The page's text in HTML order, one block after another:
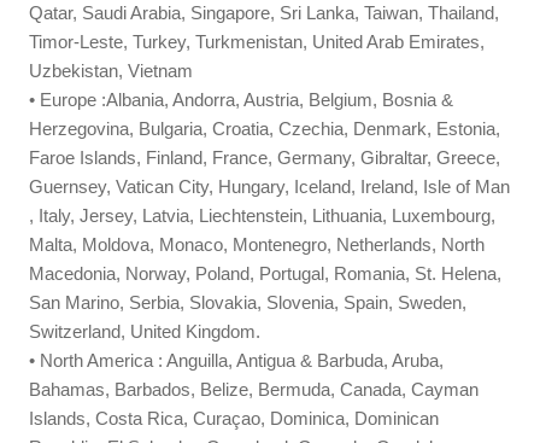
Qatar, Saudi Arabia, Singapore, Sri Lanka, Taiwan, Thailand,
Timor-Leste, Turkey, Turkmenistan, United Arab Emirates,
Uzbekistan, Vietnam
• Europe :Albania, Andorra, Austria, Belgium, Bosnia &
Herzegovina, Bulgaria, Croatia, Czechia, Denmark, Estonia,
Faroe Islands, Finland, France, Germany, Gibraltar, Greece,
Guernsey, Vatican City, Hungary, Iceland, Ireland, Isle of Man
, Italy, Jersey, Latvia, Liechtenstein, Lithuania, Luxembourg,
Malta, Moldova, Monaco, Montenegro, Netherlands, North
Macedonia, Norway, Poland, Portugal, Romania, St. Helena,
San Marino, Serbia, Slovakia, Slovenia, Spain, Sweden,
Switzerland, United Kingdom.
• North America : Anguilla, Antigua & Barbuda, Aruba,
Bahamas, Barbados, Belize, Bermuda, Canada, Cayman
Islands, Costa Rica, Curaçao, Dominica, Dominican